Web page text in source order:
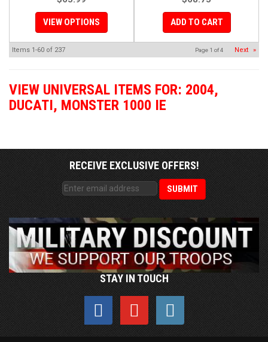
VIEW OPTIONS ADD TO CART
Items 1-60 of 237 Page 1 of4 Next »
VIEW UNIVERSAL ITEMS FOR: 2004,
DUCATI, MONSTER 1000 IE
RECEIVE EXCLUSIVE OFFERS!
STAY IN TOUCH